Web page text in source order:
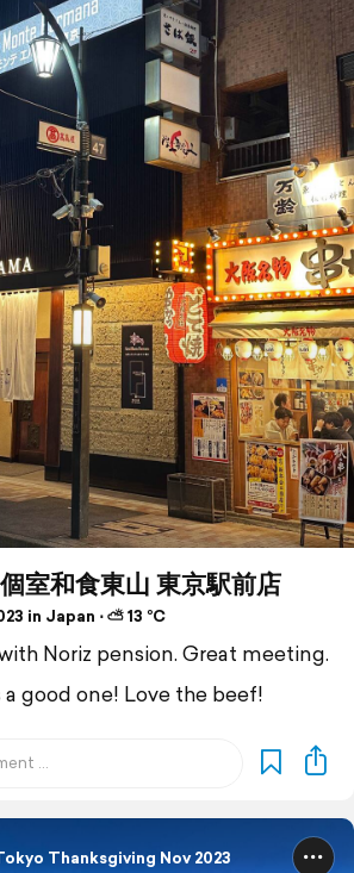
室和食東山 東京駅前店
in Japan ⋅ ⛅ 13 °C
Noriz pension. Great meeting.
good one! Love the beef!
Thanksgiving Nov 2023